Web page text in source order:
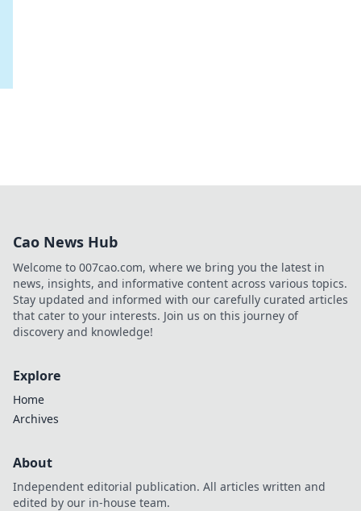
Cao News Hub
Welcome to 007cao.com, where we bring you the latest in
news, insights, and informative content across various topics.
Stay updated and informed with our carefully curated articles
that cater to your interests. Join us on this journey of
discovery and knowledge!
Explore
Home
Archives
About
Independent editorial publication. All articles written and
edited by our in-house team.